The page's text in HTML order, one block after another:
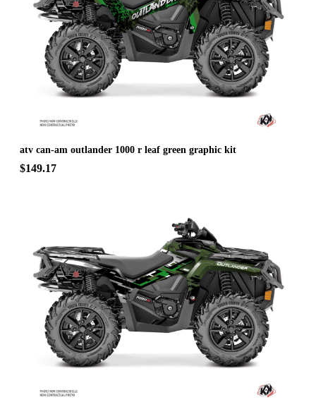
atv can-am outlander 1000 r leaf green graphic kit
$149.17